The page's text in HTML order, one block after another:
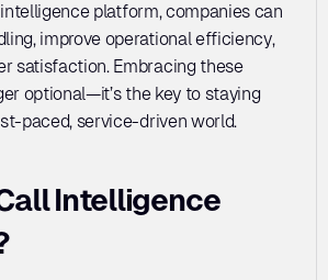
platform, companies can
improve operational efficiency,
satisfaction. Embracing these
optional—it’s the key to staying
paced, service-driven world.
Intelligence